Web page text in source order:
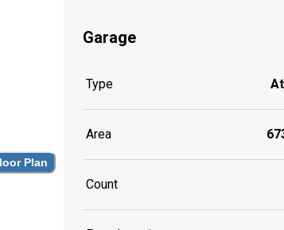
Plan
Garage
Type
Area
Count